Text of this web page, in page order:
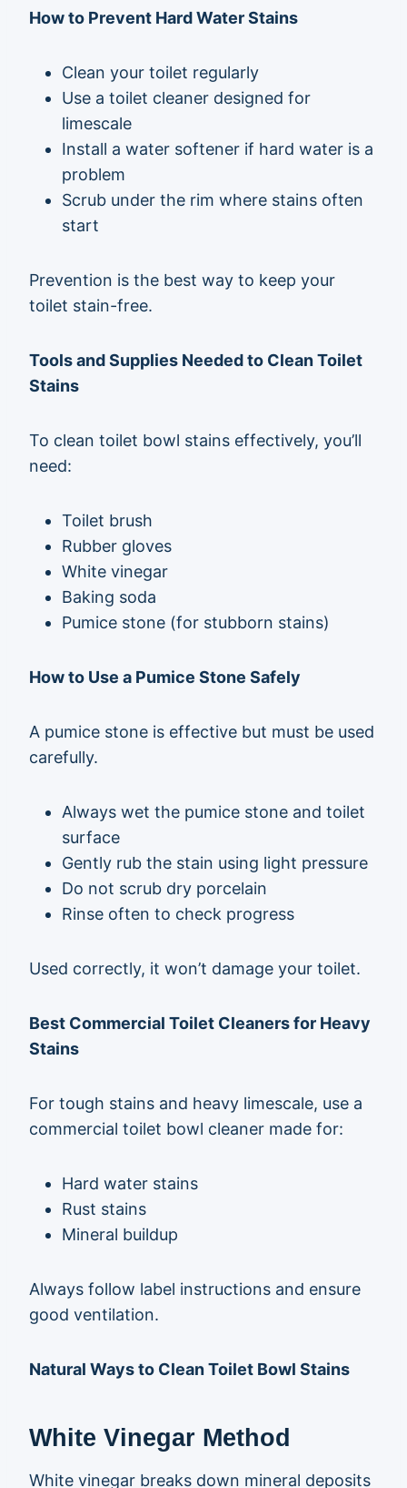
How to Prevent Hard Water Stains
Clean your toilet regularly
Use a toilet cleaner designed for
limescale
Install a water softener if hard water is a
problem
Scrub under the rim where stains often
start
Prevention is the best way to keep your
toilet stain-free.
Tools and Supplies Needed to Clean Toilet
Stains
To clean toilet bowl stains effectively, you’ll
need:
Toilet brush
Rubber gloves
White vinegar
Baking soda
Pumice stone (for stubborn stains)
How to Use a Pumice Stone Safely
A pumice stone is effective but must be used
carefully.
Always wet the pumice stone and toilet
surface
Gently rub the stain using light pressure
Do not scrub dry porcelain
Rinse often to check progress
Used correctly, it won’t damage your toilet.
Best Commercial Toilet Cleaners for Heavy
Stains
For tough stains and heavy limescale, use a
commercial toilet bowl cleaner made for:
Hard water stains
Rust stains
Mineral buildup
Always follow label instructions and ensure
good ventilation.
Natural Ways to Clean Toilet Bowl Stains
White Vinegar Method
White vinegar breaks down mineral deposits